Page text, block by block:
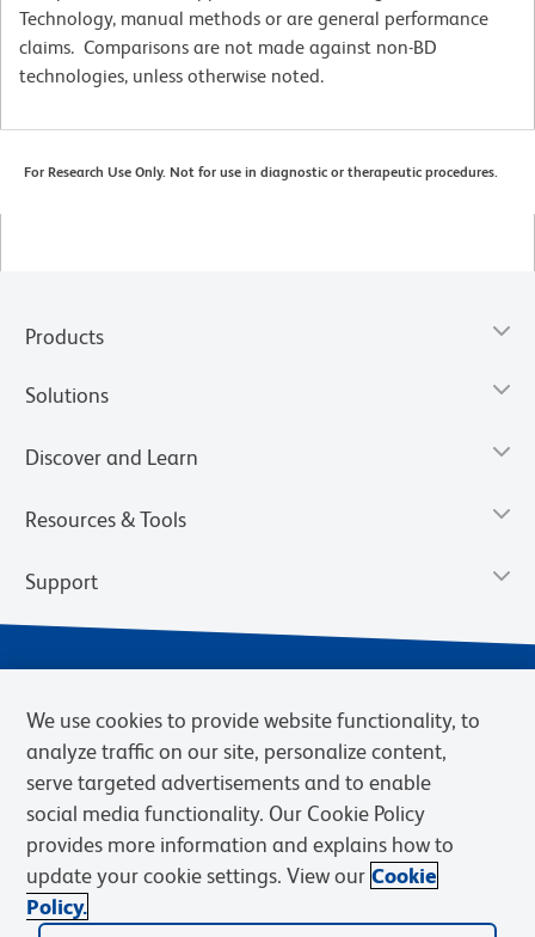
Technology, manual methods or are general performance
claims. Comparisons are not made against non-BD
technologies, unless otherwise noted.
For Research Use Only. Not for use in diagnostic or therapeutic procedures.
Products
Solutions
Discover and Learn
Resources & Tools
Support
Privacy Notice Terms of Sale
Cookies Settings
Web Accessibility
BD.com Careers
© 2026 BD. BD, the BD logo, and other trademarks are owned by
We use cookies to provide website functionality, to
analyze traffic on our site, personalize content,
serve targeted advertisements and to enable
social media functionality. Our Cookie Policy
provides more information and explains how to
update your cookie settings. View our Cookie
Policy.